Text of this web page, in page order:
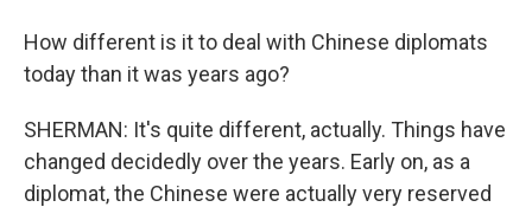
How different is it to deal with Chinese diplomats
today than it was years ago?
SHERMAN: It's quite different, actually. Things have
changed decidedly over the years. Early on, as a
diplomat, the Chinese were actually very reserved